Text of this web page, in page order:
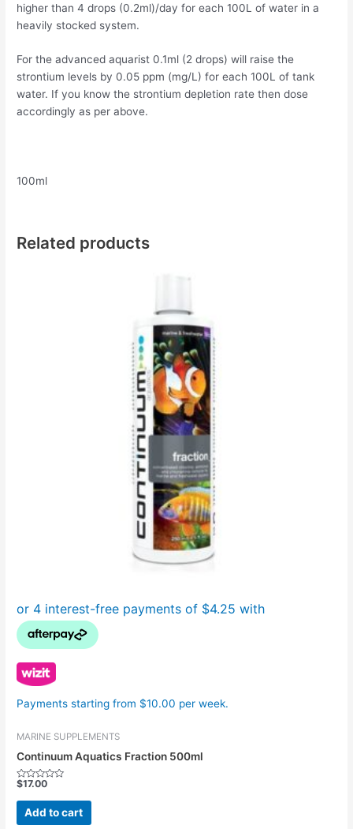
higher than 4 drops (0.2ml)/day for each 100L of water in a
heavily stocked system.
For the advanced aquarist 0.1ml (2 drops) will raise the
strontium levels by 0.05 ppm (mg/L) for each 100L of tank
water. If you know the strontium depletion rate then dose
accordingly as per above.
100ml
Related products
Payments starting from $10.00 per week.
MARINE SUPPLEMENTS
Continuum Aquatics Fraction 500ml
Rated
out
$17.00
Add to cart